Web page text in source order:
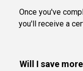
Once you've
you'll receive a
Will I save